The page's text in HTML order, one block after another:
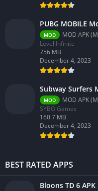
PUBG MOBILE
MOD
MOD APK
Level Infinite
756 MB
December 4, 2023
Subway Surfers
MOD
MOD APK
SYBO Games
160.7 MB
December 4, 2023
BEST RATED APPS
Bloons TD 6